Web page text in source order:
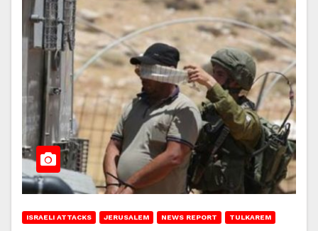
ISRAELI ATTACKS JERUSALEM NEWS REPORT TULKAREM